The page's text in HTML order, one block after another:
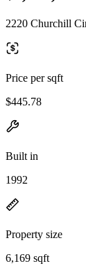
2220 Churchill
Price per sqft
$445.78
Built in
1992
Property size
6,169 sqft